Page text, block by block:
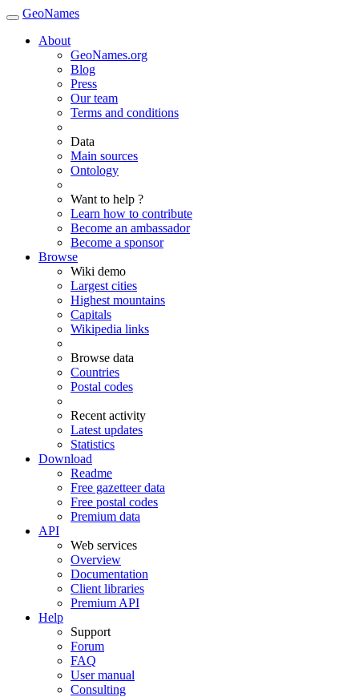
GeoNames
About
GeoNames.org
Blog
Press
Our team
Terms and conditions
Data
Main sources
Ontology
Want to help ?
Learn how to contribute
Become an ambassador
Become a sponsor
Browse
Wiki demo
Largest cities
Highest mountains
Capitals
Wikipedia links
Browse data
Countries
Postal codes
Recent activity
Latest updates
Statistics
Download
Readme
Free gazetteer data
Free postal codes
Premium data
API
Web services
Overview
Documentation
Client libraries
Premium API
Help
Support
Forum
FAQ
User manual
Consulting